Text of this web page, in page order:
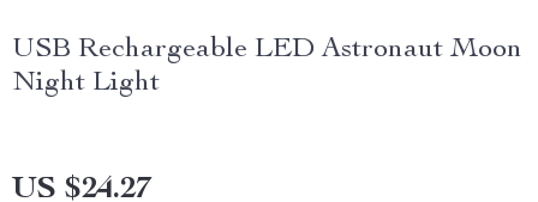
USB Rechargeable LED Astronaut Moon
Night Light
US $24.27